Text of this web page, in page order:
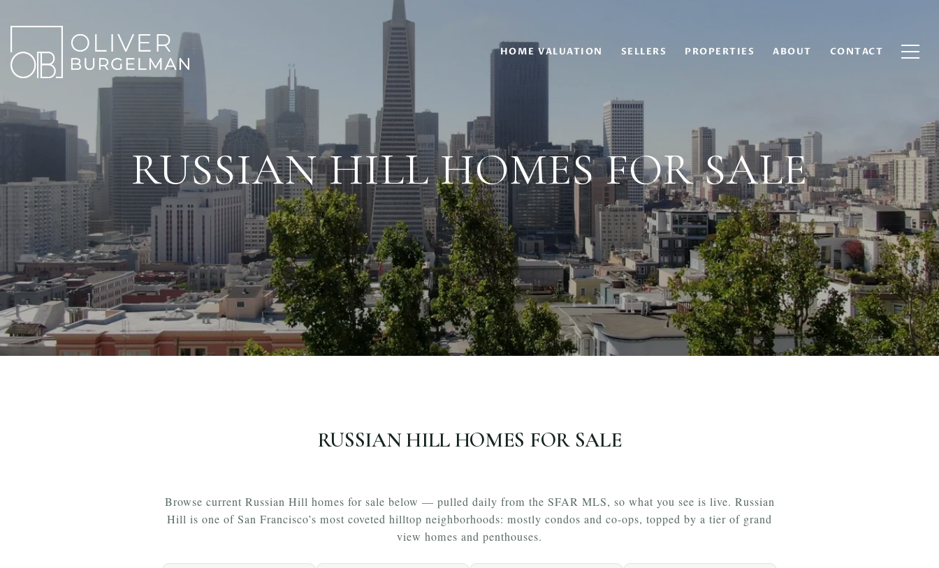
HOME VALUATION SELLERS PROPERTIES ABOUT CONTACT
RUSSIAN HILL HOMES FOR SALE
RUSSIAN HILL HOMES FOR SALE
Browse current Russian Hill homes for sale below — pulled daily from the SFAR MLS, so what you see is live. Russian
Hill is one of San Francisco’s most coveted hilltop neighborhoods: mostly condos and co-ops, topped by a tier of grand
view homes and penthouses.